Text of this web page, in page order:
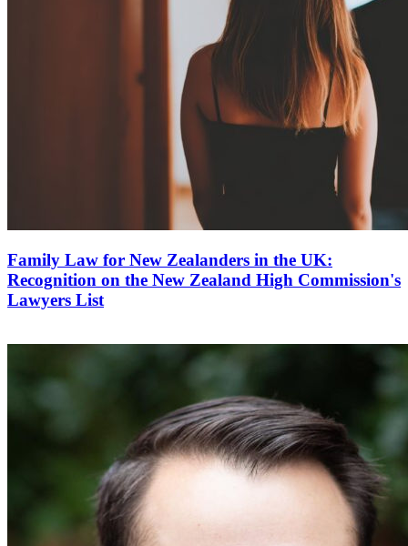
Family Law for New Zealanders in the UK:
Recognition on the New Zealand High Commission's
Lawyers List